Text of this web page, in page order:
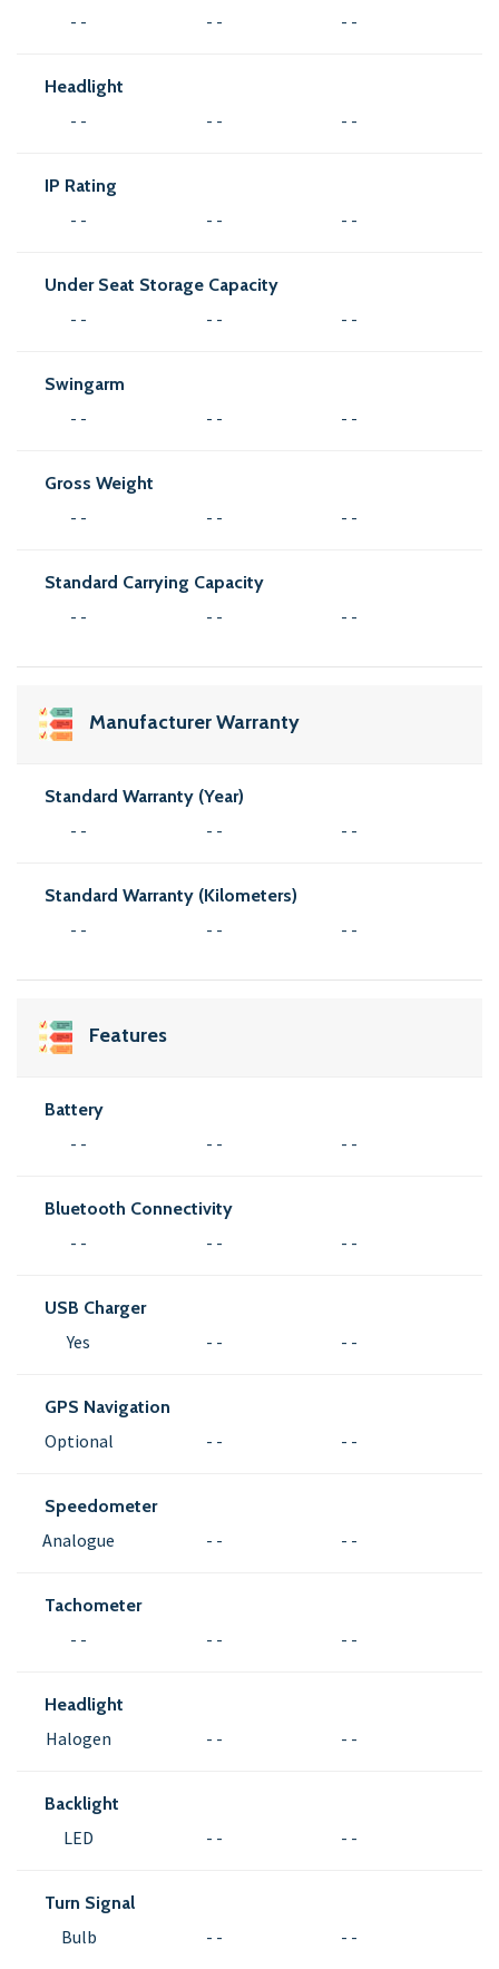
- - - - - -
Headlight
- - - - - -
IP Rating
- - - - - -
Under Seat Storage Capacity
- - - - - -
Swingarm
- - - - - -
Gross Weight
- - - - - -
Standard Carrying Capacity
- - - - - -
Manufacturer Warranty
Standard Warranty (Year)
- - - - - -
Standard Warranty (Kilometers)
- - - - - -
Features
Battery
- - - - - -
Bluetooth Connectivity
- - - - - -
USB Charger
Yes - - - -
GPS Navigation
Optional - - - -
Speedometer
Analogue - - - -
Tachometer
- - - - - -
Headlight
Halogen - - - -
Backlight
LED - - - -
Turn Signal
Bulb - - - -